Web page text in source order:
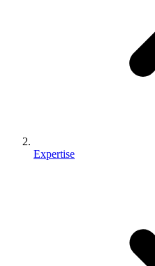
Expertise